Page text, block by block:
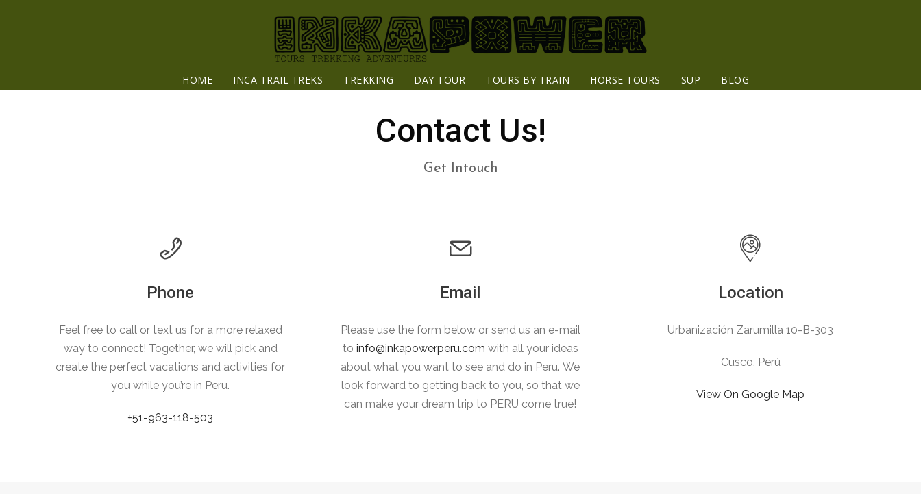
HOME INCA TRAIL TREKS TREKKING DAY TOUR TOURS BY TRAIN HORSE TOURS SUP BLOG
Contact Us!
Get Intouch
Phone
Feel free to call or text us for a more relaxed
way to connect! Together, we will pick and
create the perfect vacations and activities for
you while you’re in Peru.
+51-963-118-503
Email
Please use the form below or send us an e-mail
to info@inkapowerperu.com with all your ideas
about what you want to see and do in Peru.We
look forward to getting back to you, so that we
can make your dream trip to PERU come true!
Location
Urbanización Zarumilla 10-B-303
Cusco, Perú
View On Google Map